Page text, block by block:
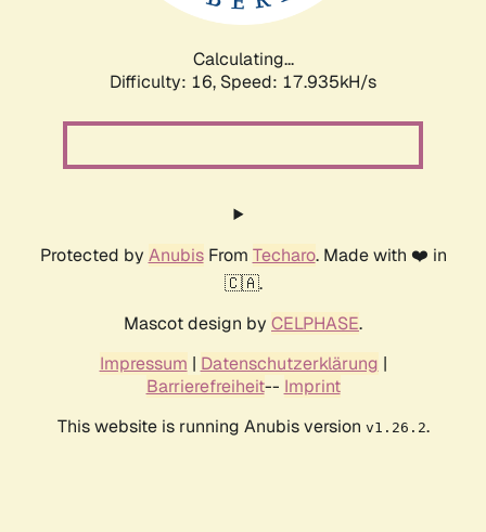
Calculating...
Difficulty: 16, Speed: 17.935kH/s
Protected by AnubisFrom Techaro. Made with ❤️ in
🇨🇦.
Mascot design by CELPHASE.
Impressum | Datenschutzerklärung |
Barrierefreiheit-- Imprint
This website is running Anubis version v1.26.2.